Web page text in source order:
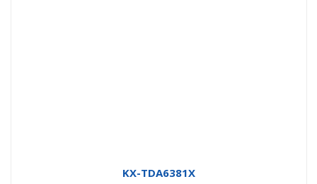
KX-TDA6381X